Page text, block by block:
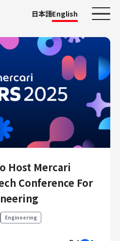
日本語English
Host Mercari
Conference For
Engineering